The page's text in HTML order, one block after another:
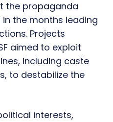
the propaganda
the months leading
Projects
aimed to exploit
including caste
to destabilize the
interests,